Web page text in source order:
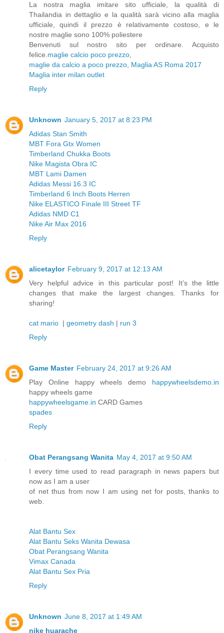
La nostra maglia imitare sito ufficiale, la qualità di
Thailandia in dettaglio e la qualità sarà vicino alla maglia
ufficiale, quindi il prezzo è relativamente costoso, e le
nostre maglie sono 100% poliestere
Benvenuti sul nostro sito per ordinare. Acquisto
felice.maglie calcio poco prezzo,
maglie da calcio a poco prezzo, Maglia AS Roma 2017
Maglia inter milan outlet
Reply
Unknown January 5, 2017 at 8:23 PM
Adidas Stan Smith
MBT Fora Gtx Women
Timberland Chukka Boots
Nike Magista Obra IC
MBT Lami Damen
Adidas Messi 16.3 IC
Timberland 6 Inch Boots Herren
Nike ELASTICO Finale III Street TF
Adidas NMD C1
Nike Air Max 2016
Reply
alicetaylor February 9, 2017 at 12:13 AM
Very helpful advice in this particular post! It’s the little
changes that make the largest changes. Thanks for
sharing!
cat mario | geometry dash | run 3
Reply
Game Master February 24, 2017 at 9:26 AM
Play Online happy wheels demo happywheelsdemo.in
happy wheels game
happywheelsgame.in CARD Games
spades
Reply
Obat Perangsang Wanita May 4, 2017 at 9:50 AM
I every time used to read paragraph in news papers but
now as I am a user
of net thus from now I am using net for posts, thanks to
web.
Alat Bantu Sex
Alat Bantu Seks Wanita Dewasa
Obat Perangsang Wanita
Vimax Canada
Alat Bantu Sex Pria
Reply
Unknown June 8, 2017 at 1:49 AM
nike huarache